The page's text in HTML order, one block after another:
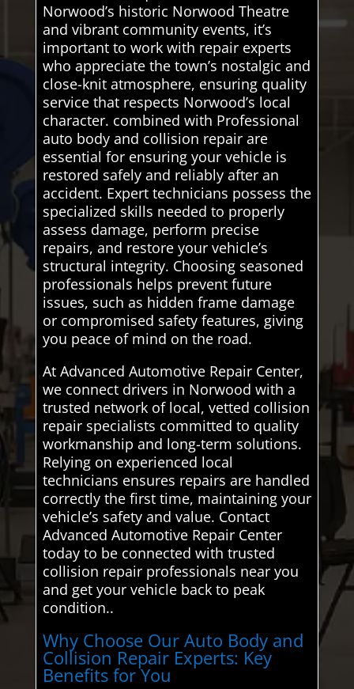
Norwood’s historic Norwood Theatre
and vibrant community events, it’s
important to work with repair experts
who appreciate the town’s nostalgic and
close-knit atmosphere, ensuring quality
service that respects Norwood’s local
character. combined with Professional
auto body and collision repair are
essential for ensuring your vehicle is
restored safely and reliably after an
accident. Expert technicians possess the
specialized skills needed to properly
assess damage, perform precise
repairs, and restore your vehicle’s
structural integrity. Choosing seasoned
professionals helps prevent future
issues, such as hidden frame damage
or compromised safety features, giving
you peace of mind on the road.
At Advanced Automotive Repair Center,
we connect drivers in Norwood with a
trusted network of local, vetted collision
repair specialists committed to quality
workmanship and long-term solutions.
Relying on experienced local
technicians ensures repairs are handled
correctly the first time, maintaining your
vehicle’s safety and value. Contact
Advanced Automotive Repair Center
today to be connected with trusted
collision repair professionals near you
and get your vehicle back to peak
condition..
Why Choose Our Auto Body and
Collision Repair Experts: Key
Benefits for You